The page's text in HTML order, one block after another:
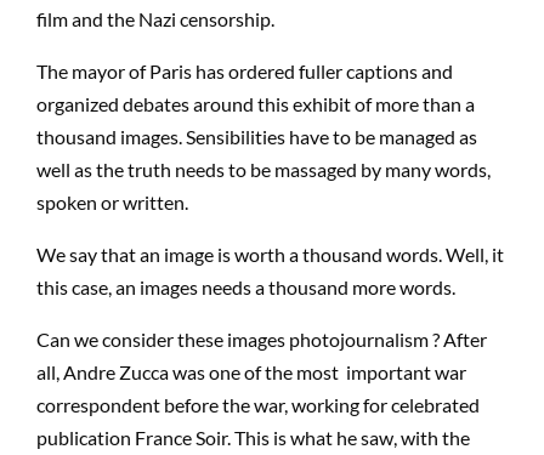
film and the Nazi censorship.
The mayor of Paris has ordered fuller captions and
organized debates around this exhibit of more than a
thousand images. Sensibilities have to be managed as
well as the truth needs to be massaged by many words,
spoken or written.
We say that an image is worth a thousand words. Well, it
this case, an images needs a thousand more words.
Can we consider these images photojournalism ? After
all, Andre Zucca was one of the most important war
correspondent before the war, working for celebrated
publication France Soir. This is what he saw, with the